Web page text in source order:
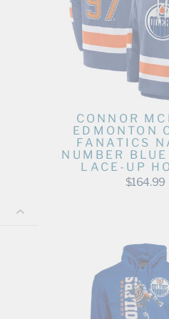
CONNOR
EDMONTON
FANATICS
NUMBER
LACE-UP
$164.99